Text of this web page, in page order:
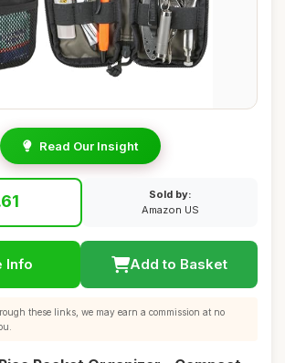
Read Our Insight
Sold by:
Amazon US
Info Add to Basket
these links, we may earn a commission at no